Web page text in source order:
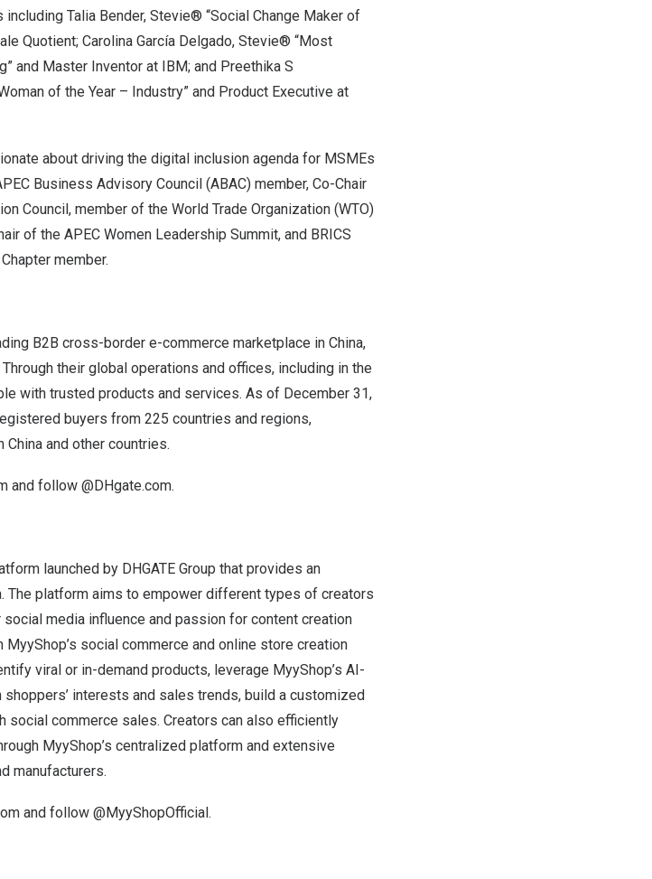
including Talia Bender, Stevie® “Social Change Maker of
Quotient; Carolina García Delgado, Stevie® “Most
and Master Inventor at IBM; and Preethika S
of the Year – Industry” and Product Executive at
about driving the digital inclusion agenda for MSMEs
Business Advisory Council (ABAC) member, Co-Chair
Council, member of the World Trade Organization (WTO)
of the APEC Women Leadership Summit, and BRICS
member.
B2B cross-border e-commerce marketplace in China,
their global operations and offices, including in the
with trusted products and services. As of December 31,
buyers from 225 countries and regions,
China and other countries.
and follow @DHgate.com.
launched by DHGATE Group that provides an
platform aims to empower different types of creators
media influence and passion for content creation
social commerce and online store creation
viral or in-demand products, leverage MyyShop’s AI-
interests and sales trends, build a customized
social commerce sales. Creators can also efficiently
MyyShop’s centralized platform and extensive
manufacturers.
and follow @MyyShopOfficial.